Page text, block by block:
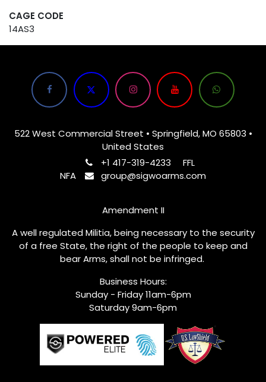
CAGE CODE
14AS3
522 West Commercial Street • Springfield, MO 65803 •
United States
+1 417-319-4233
FFL
NFA
group@sigwoarms.com
Amendment II
A well regulated Militia, being necessary to the security
of a free State, the right of the people to keep and
bear Arms, shall not be infringed.
Business Hours:
Sunday - Friday 11am-6pm
Saturday 9am-6pm